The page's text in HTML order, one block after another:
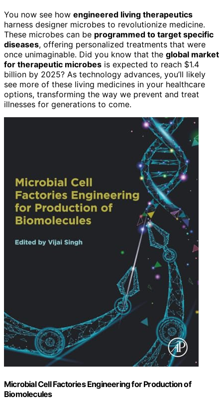
You now see how engineered living therapeutics
harness designer microbes to revolutionize medicine.
These microbes can be programmed to target specific
diseases, offering personalized treatments that were
once unimaginable. Did you know that the global market
for therapeutic microbes is expected to reach $1.4
billion by 2025? As technology advances, you’ll likely
see more of these living medicines in your healthcare
options, transforming the way we prevent and treat
illnesses for generations to come.
Microbial Cell Factories Engineering for Production of
Biomolecules